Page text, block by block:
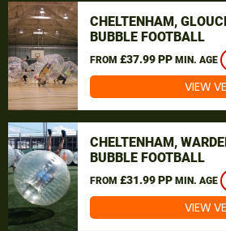
CHELTENHAM,
BUBBLE FOOTBALL
FROM £37.99 PP MIN. AGE
VIEW
CHELTENHAM,
BUBBLE FOOTBALL
FROM £31.99 PP MIN. AGE
VIEW